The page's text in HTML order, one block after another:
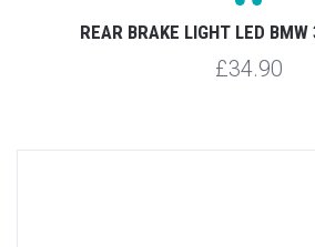
REAR BRAKE LIGHT LED
£34.90